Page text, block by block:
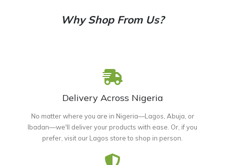
Why Shop From Us?
Delivery Across Nigeria
No matter where you are in Nigeria—Lagos, Abuja, or
Ibadan—we'll deliver your products with ease. Or, if you
prefer, visit our Lagos store to shop in person.